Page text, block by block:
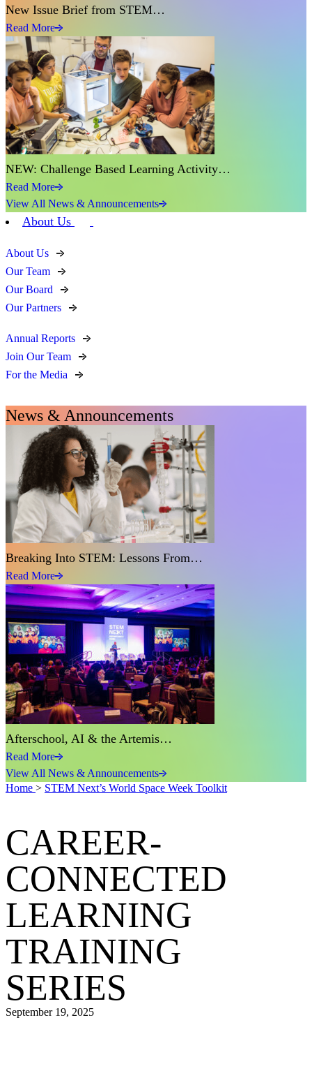
New Issue Brief from STEM…
Read More
NEW: Challenge Based Learning Activity…
Read More
View All News & Announcements
About Us
About Us
Our Team
Our Board
Our Partners
Annual Reports
Join Our Team
For the Media
News & Announcements
Breaking Into STEM: Lessons From…
Read More
Afterschool, AI & the Artemis…
Read More
View All News & Announcements
Home > STEM Next’s World Space Week Toolkit
CAREER-
CONNECTED
LEARNING
TRAINING
SERIES
September 19, 2025